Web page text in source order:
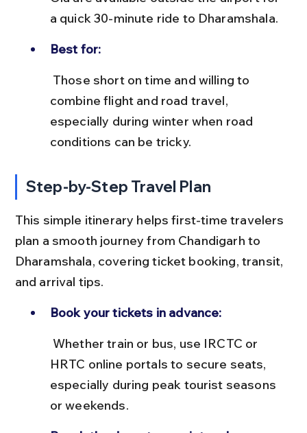
a quick 30-minute ride to Dharamshala.
Best for:
combine flight and road travel,
especially during winter when road
conditions can be tricky.
Step-by-Step Travel Plan
This simple itinerary helps first-time travelers
plan a smooth journey from Chandigarh to
Dharamshala, covering ticket booking, transit,
and arrival tips.
Book your tickets in advance:
HRTC online portals to secure seats,
especially during peak tourist seasons
or weekends.